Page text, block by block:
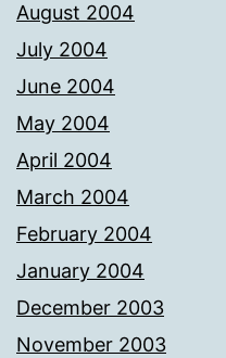
August 2004
July 2004
June 2004
May 2004
April 2004
March 2004
February 2004
January 2004
December 2003
November 2003